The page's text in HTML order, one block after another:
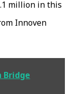
million in this
Innoven
Bridge